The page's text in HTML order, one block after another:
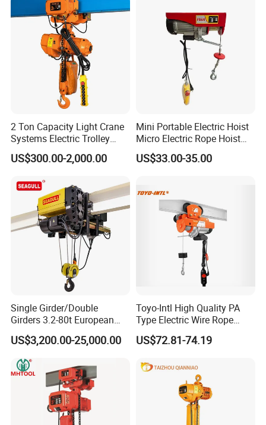
2 Ton Capacity Light Crane
Systems Electric Trolley
Type Chain Hoist
US$300.00-2,000.00
Mini Portable Electric Hoist
Micro Electric Rope Hoist
with Wire Lifting
US$33.00-35.00
Single Girder/Double
Girders 3.2-80t European
Stype Electric Lifting
Equipment Wire Rope Hoist
US$3,200.00-25,000.00
Toyo-Intl High Quality PA
Type Electric Wire Rope
Hoist in Capacity 1200kg
US$72.81-74.19